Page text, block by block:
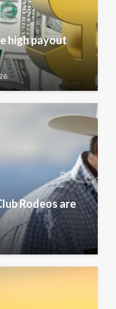
high payout
Rodeos are